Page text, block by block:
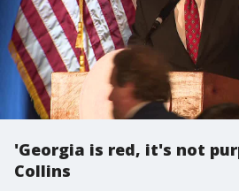
'Georgia is red, it's not
Collins